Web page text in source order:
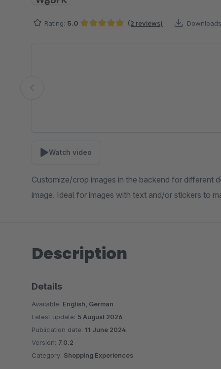
Rating: 5.0 (2 reviews)
Watch video
Customize/crop images in the backend for different
image. Ideal for images with text and/or stickers to
Description
Details
Available: English, German
Latest update: 5 August 2026
Publication date: 11 June 2024
Version: 7.0.2
Category: Shopping Experiences